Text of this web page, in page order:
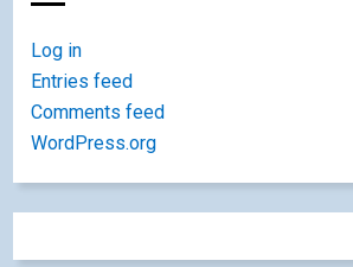
Log in
Entries feed
Comments feed
WordPress.org